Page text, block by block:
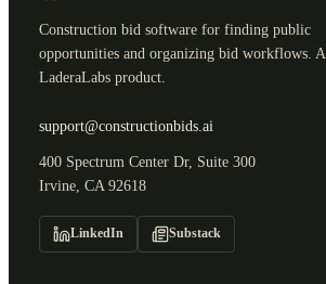
Construction bid software for finding public
opportunities and organizing bid workflows. A
LaderaLabs product.
support@constructionbids.ai
400 Spectrum Center Dr, Suite 300
Irvine, CA 92618
LinkedIn Substack